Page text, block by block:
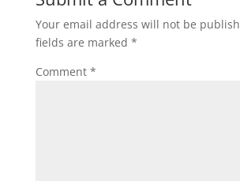
Your email address will not be
fields are marked *
Comment *